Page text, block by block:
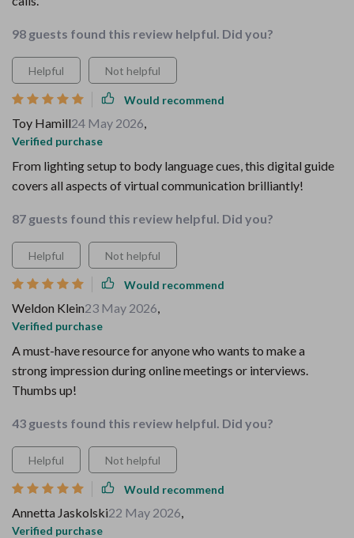
98 guests found this review helpful. Did you?
Helpful Not helpful
Would recommend
Toy Hamill24 May 2026,
Verified purchase
From lighting setup to body language cues, this digital guide
covers all aspects of virtual communication brilliantly!
87 guests found this review helpful. Did you?
Helpful Not helpful
Would recommend
Weldon Klein23 May 2026,
Verified purchase
A must-have resource for anyone who wants to make a
strong impression during online meetings or interviews.
Thumbs up!
43 guests found this review helpful. Did you?
Helpful Not helpful
Would recommend
Annetta Jaskolski22 May 2026,
Verified purchase